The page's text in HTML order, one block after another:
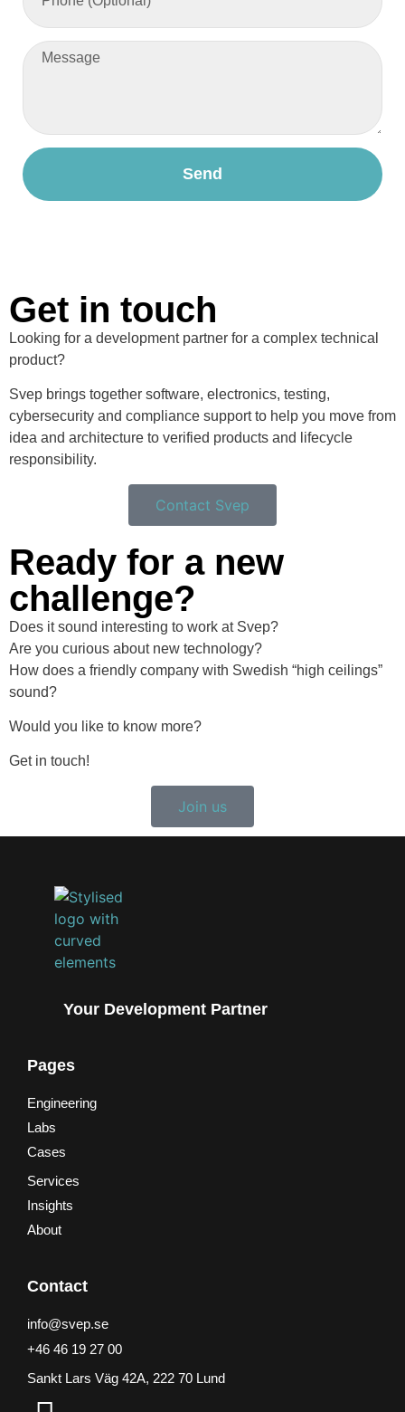
Send
Get in touch
Looking for a development partner for a complex technical
product?
Svep brings together software, electronics, testing,
cybersecurity and compliance support to help you move from
idea and architecture to verified products and lifecycle
responsibility.
Contact Svep
Ready for a new
challenge?
Does it sound interesting to work at Svep?
Are you curious about new technology?
How does a friendly company with Swedish “high ceilings”
sound?
Would you like to know more?
Get in touch!
Join us
Your Development Partner
Pages
Engineering
Labs
Cases
Services
Insights
About
Contact
info@svep.se
+46 46 19 27 00
Sankt Lars Väg 42A, 222 70 Lund